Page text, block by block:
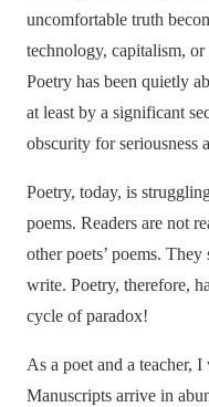
uncomfortable truth
technology, capitalism,
Poetry has been quietly
at least by a significant
obscurity for seriousness
Poetry, today, is
poems. Readers are not
other poets’ poems.
write. Poetry, therefore,
cycle of paradox!
As a poet and a teacher,
Manuscripts arrive in